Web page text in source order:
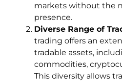
markets without the
presence.
Diverse Range of
trading offers an
tradable assets,
commodities,
This diversity allows